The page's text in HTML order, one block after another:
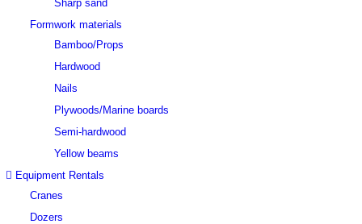
Sharp sand
Formwork materials
Bamboo/Props
Hardwood
Nails
Plywoods/Marine boards
Semi-hardwood
Yellow beams
Equipment Rentals
Cranes
Dozers